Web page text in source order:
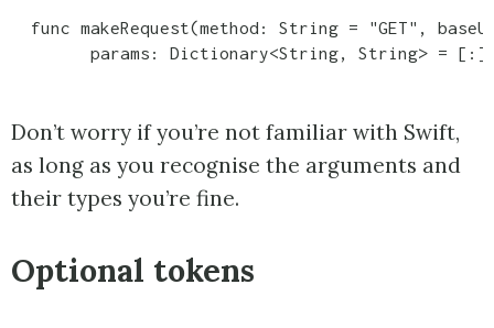
func makeRequest(method: String = "GET",
Don’t worry if you’re not familiar with Swift,
as long as you recognise the arguments and
their types you’re fine.
Optional tokens